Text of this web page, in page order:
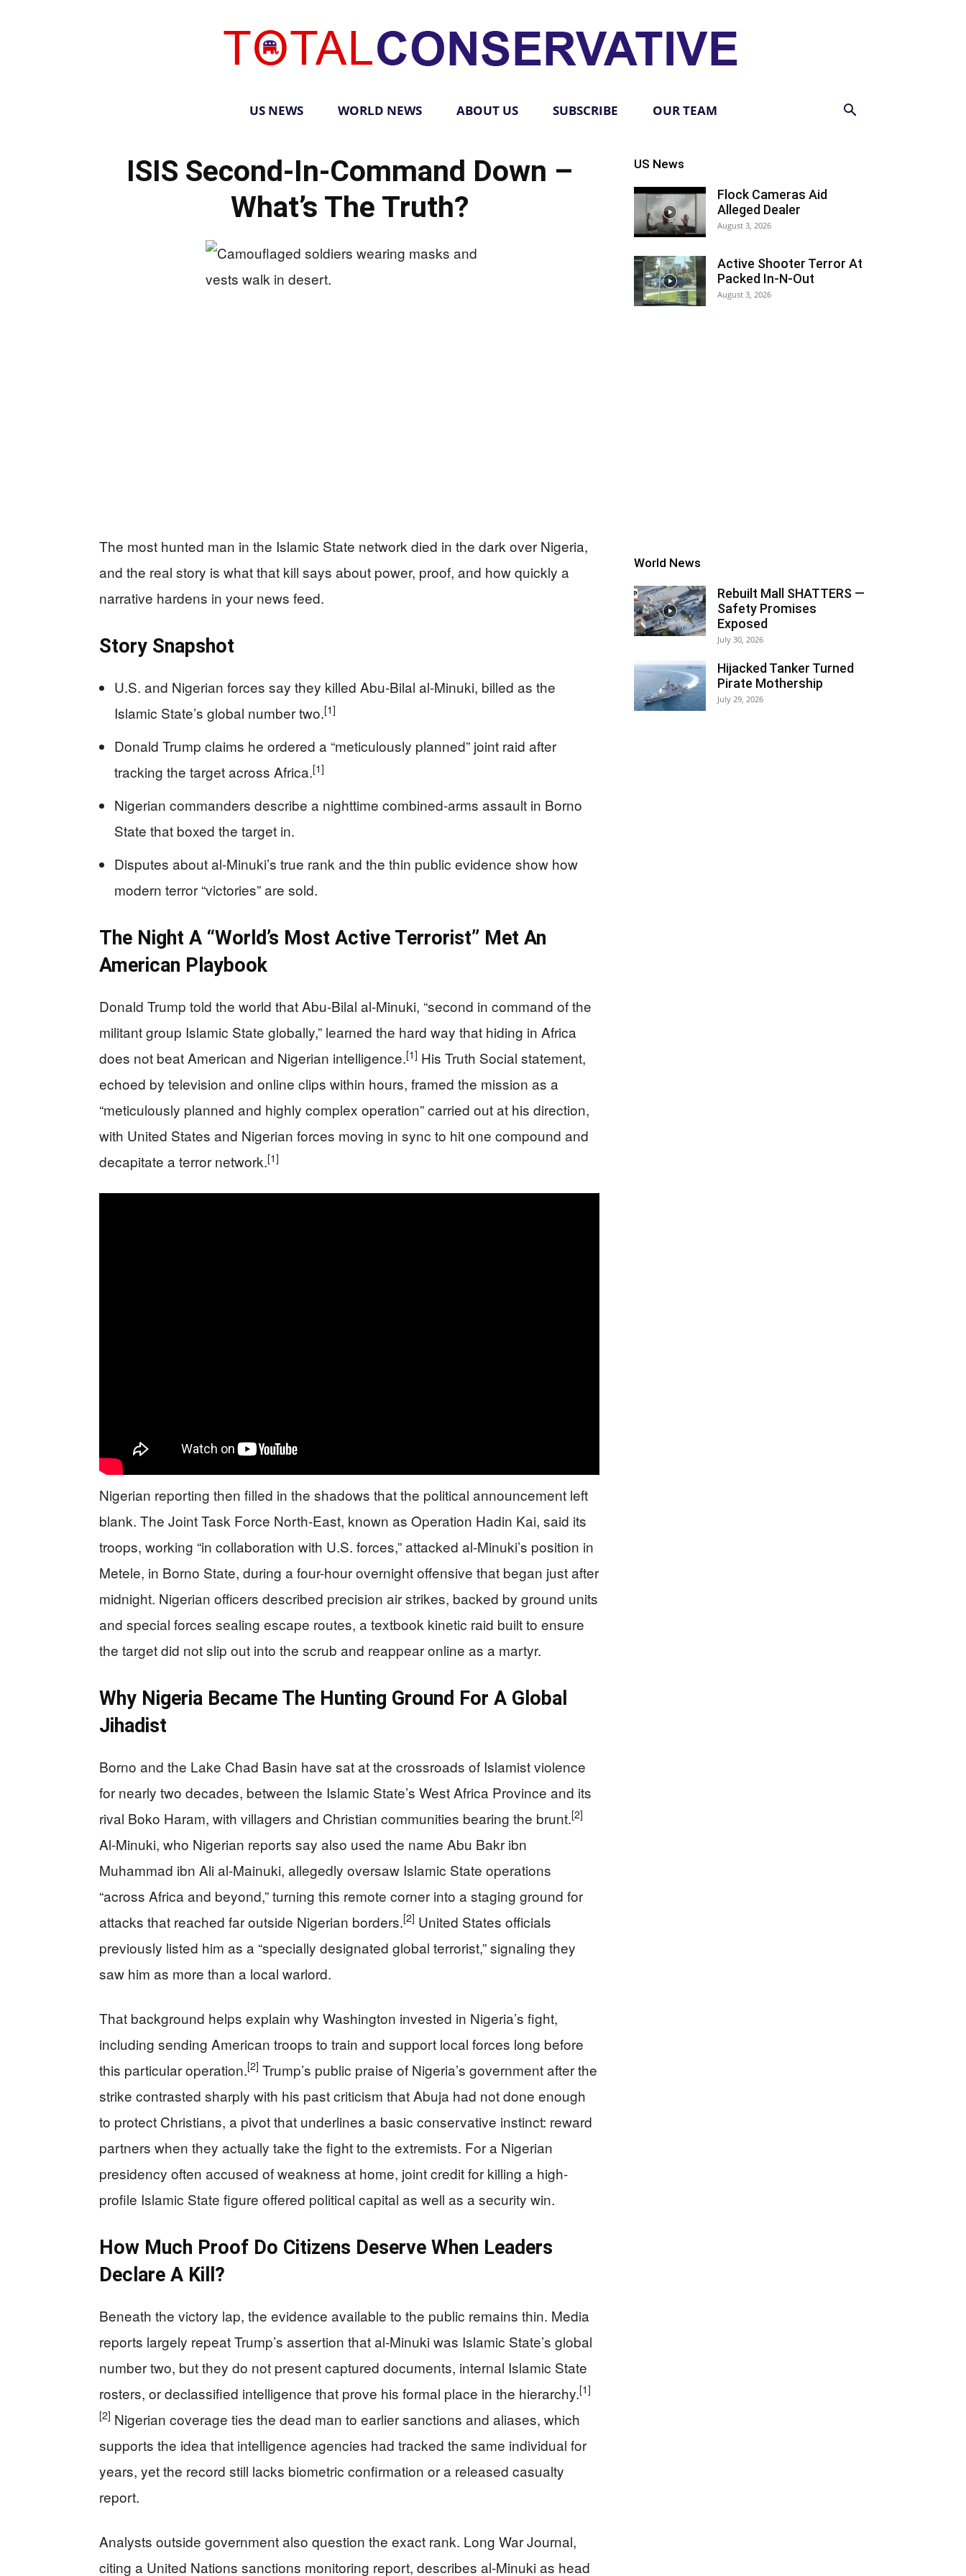
US NEWS WORLD NEWS ABOUT US SUBSCRIBE OUR TEAM
ISIS Second-In-Command Down –
What’s The Truth?
The most hunted man in the Islamic State network died in the dark over Nigeria,
and the real story is what that kill says about power, proof, and how quickly a
narrative hardens in your news feed.
Story Snapshot
U.S. and Nigerian forces say they killed Abu-Bilal al-Minuki, billed as the
Islamic State’s global number two.[1]
Donald Trump claims he ordered a “meticulously planned” joint raid after
tracking the target across Africa.[1]
Nigerian commanders describe a nighttime combined-arms assault in Borno
State that boxed the target in.
Disputes about al-Minuki’s true rank and the thin public evidence show how
modern terror “victories” are sold.
The Night A “World’s Most Active Terrorist” Met An
American Playbook
Donald Trump told the world that Abu-Bilal al-Minuki, “second in command of the
militant group Islamic State globally,” learned the hard way that hiding in Africa
does not beat American and Nigerian intelligence.[1] His Truth Social statement,
echoed by television and online clips within hours, framed the mission as a
“meticulously planned and highly complex operation” carried out at his direction,
with United States and Nigerian forces moving in sync to hit one compound and
decapitate a terror network.[1]
Nigerian reporting then filled in the shadows that the political announcement left
blank. The Joint Task Force North-East, known as Operation Hadin Kai, said its
troops, working “in collaboration with U.S. forces,” attacked al-Minuki’s position in
Metele, in Borno State, during a four-hour overnight offensive that began just after
midnight. Nigerian officers described precision air strikes, backed by ground units
and special forces sealing escape routes, a textbook kinetic raid built to ensure
the target did not slip out into the scrub and reappear online as a martyr.
Why Nigeria Became The Hunting Ground For A Global
Jihadist
Borno and the Lake Chad Basin have sat at the crossroads of Islamist violence
for nearly two decades, between the Islamic State’s West Africa Province and its
rival Boko Haram, with villagers and Christian communities bearing the brunt.[2]
Al-Minuki, who Nigerian reports say also used the name Abu Bakr ibn
Muhammad ibn Ali al-Mainuki, allegedly oversaw Islamic State operations
“across Africa and beyond,” turning this remote corner into a staging ground for
attacks that reached far outside Nigerian borders.[2] United States officials
previously listed him as a “specially designated global terrorist,” signaling they
saw him as more than a local warlord.
That background helps explain why Washington invested in Nigeria’s fight,
including sending American troops to train and support local forces long before
this particular operation.[2] Trump’s public praise of Nigeria’s government after the
strike contrasted sharply with his past criticism that Abuja had not done enough
to protect Christians, a pivot that underlines a basic conservative instinct: reward
partners when they actually take the fight to the extremists. For a Nigerian
presidency often accused of weakness at home, joint credit for killing a high-
profile Islamic State figure offered political capital as well as a security win.
How Much Proof Do Citizens Deserve When Leaders
Declare A Kill?
Beneath the victory lap, the evidence available to the public remains thin. Media
reports largely repeat Trump’s assertion that al-Minuki was Islamic State’s global
number two, but they do not present captured documents, internal Islamic State
rosters, or declassified intelligence that prove his formal place in the hierarchy.[1]
[2] Nigerian coverage ties the dead man to earlier sanctions and aliases, which
supports the idea that intelligence agencies had tracked the same individual for
years, yet the record still lacks biometric confirmation or a released casualty
report.
Analysts outside government also question the exact rank. Long War Journal,
citing a United Nations sanctions monitoring report, describes al-Minuki as head
US News
Flock Cameras Aid
Alleged Dealer
August 3, 2026
Active Shooter Terror At
Packed In-N-Out
August 3, 2026
World News
Rebuilt Mall SHATTERS —
Safety Promises
Exposed
July 30, 2026
Hijacked Tanker Turned
Pirate Mothership
July 29, 2026